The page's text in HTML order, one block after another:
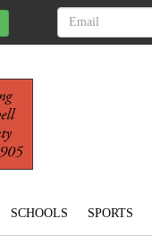
SCHOOLS SPORTS